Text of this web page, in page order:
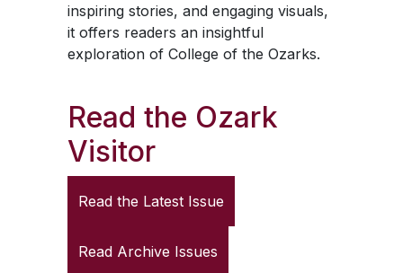
inspiring stories, and engaging visuals,
it offers readers an insightful
exploration of College of the Ozarks.
Read the Ozark
Visitor
Read the Latest Issue
Read Archive Issues